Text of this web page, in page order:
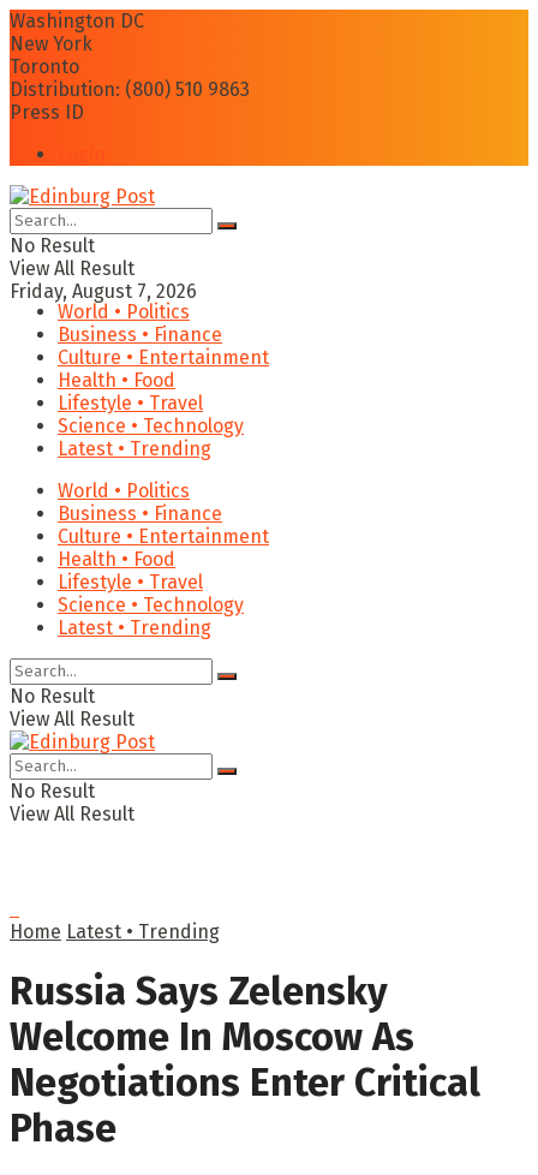
Washington DC
New York
Toronto
Distribution: (800) 510 9863
Press ID
No Result
View All Result
Friday, August 7, 2026
World • Politics
Business • Finance
Culture • Entertainment
Health • Food
Lifestyle • Travel
Science • Technology
Latest • Trending
World • Politics
Business • Finance
Culture • Entertainment
Health • Food
Lifestyle • Travel
Science • Technology
Latest • Trending
No Result
View All Result
No Result
View All Result
Home Latest • Trending
Russia Says Zelensky
Welcome In Moscow As
Negotiations Enter Critical
Phase